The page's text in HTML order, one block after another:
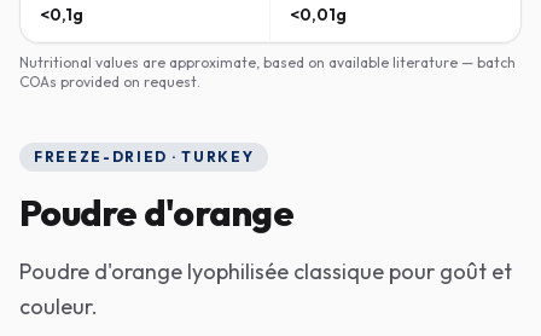
<0,1g <0,01g
Nutritional values are approximate, based on available literature — batch
COAs provided on request.
FREEZE-DRIED · TURKEY
Poudre d'orange
Poudre d'orange lyophilisée classique pour goût et
couleur.